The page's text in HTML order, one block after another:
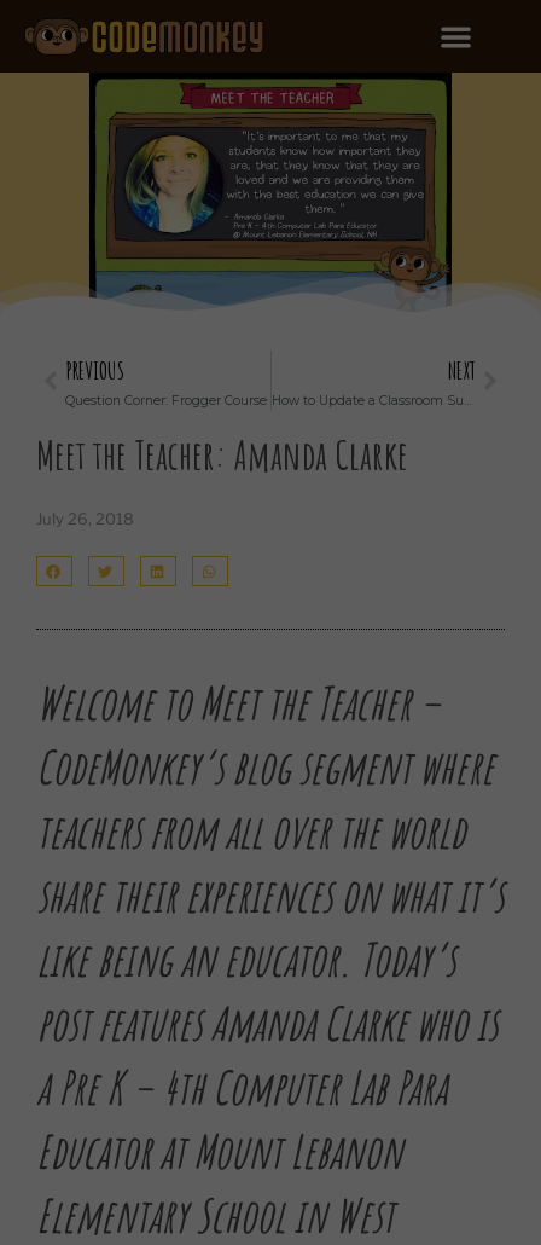
PREVIOUS
Question Corner: Frogger Course
NEXT
How to Update a Classroom Subscription
Meet the Teacher: Amanda Clarke
July 26, 2018
Welcome to Meet the Teacher –
CodeMonkey’s blog segment where
teachers from all over the world
share their experiences on what it’s
like being an educator. Today’s
post features Amanda Clarke who is
a Pre K – 4th Computer Lab Para
Educator at Mount Lebanon
Elementary School in West